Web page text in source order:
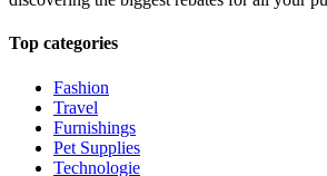
Top categories
Fashion
Travel
Furnishings
Pet Supplies
Technologie